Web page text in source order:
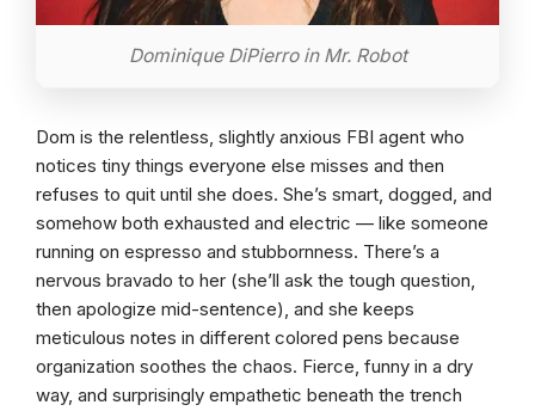
Dominique DiPierro in Mr. Robot
Dom is the relentless, slightly anxious FBI agent who
notices tiny things everyone else misses and then
refuses to quit until she does. She’s smart, dogged, and
somehow both exhausted and electric — like someone
running on espresso and stubbornness. There’s a
nervous bravado to her (she’ll ask the tough question,
then apologize mid-sentence), and she keeps
meticulous notes in different colored pens because
organization soothes the chaos. Fierce, funny in a dry
way, and surprisingly empathetic beneath the trench